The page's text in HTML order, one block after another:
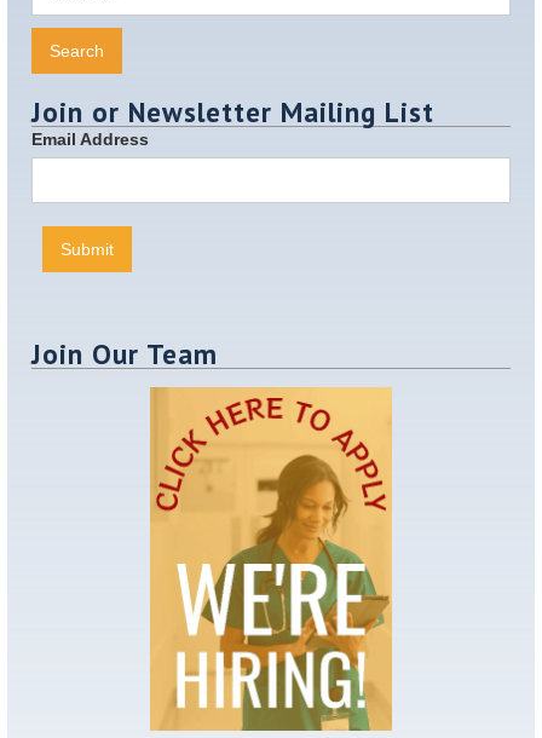
Join or Newsletter Mailing List
Email Address
Join Our Team